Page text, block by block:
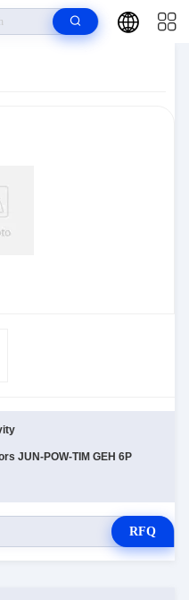
JUN-POW-TIM GEH 6P
RFQ